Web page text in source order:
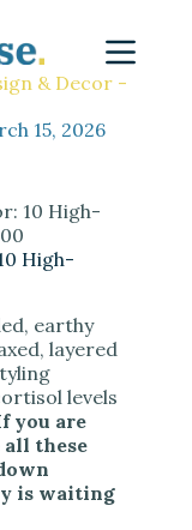
& Decor -
15, 2026
10 High-
High-
earthy
layered
levels
you are
these
is waiting